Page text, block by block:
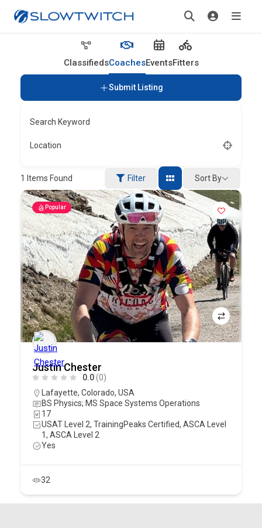
ClassifiedsCoachesEventsFitters
Submit Listing
Search Keyword
Location
1 Items Found Filter Sort By
Popular
Justin Chester
0.0(0)
Lafayette, Colorado, USA
BS Physics; MS Space Systems Operations
17
USAT Level 2, TrainingPeaks Certified, ASCA Level
1, ASCA Level 2
Yes
32